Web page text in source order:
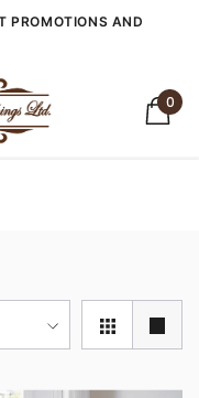
PROMOTIONS AND
0